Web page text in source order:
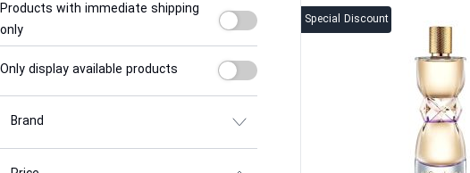
Products with immediate shipping
only
Only display available products
Brand
Special Discount